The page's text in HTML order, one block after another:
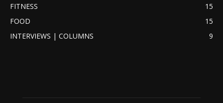
FITNESS
15
FOOD
15
INTERVIEWS | COLUMNS
9